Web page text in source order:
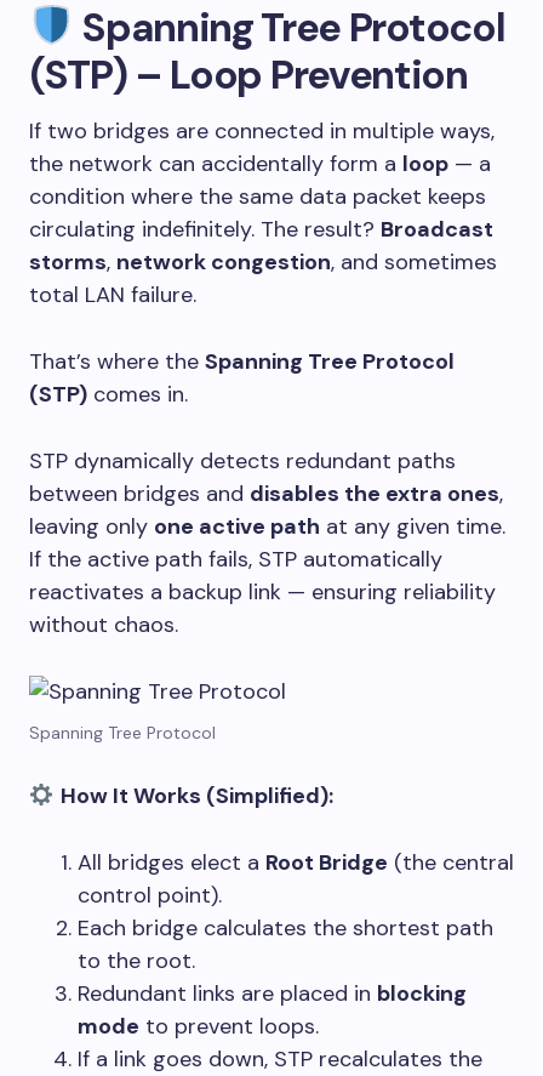
Spanning Tree Protocol
(STP) – Loop Prevention
If two bridges are connected in multiple ways,
the network can accidentally form a loop — a
condition where the same data packet keeps
circulating indefinitely. The result? Broadcast
storms, network congestion, and sometimes
total LAN failure.
That’s where the Spanning Tree Protocol
(STP) comes in.
STP dynamically detects redundant paths
between bridges and disables the extra ones,
leaving only one active path at any given time.
If the active path fails, STP automatically
reactivates a backup link — ensuring reliability
without chaos.
Spanning Tree Protocol
How It Works (Simplified):
All bridges elect a Root Bridge (the central
control point).
Each bridge calculates the shortest path
to the root.
Redundant links are placed in blocking
mode to prevent loops.
If a link goes down, STP recalculates the